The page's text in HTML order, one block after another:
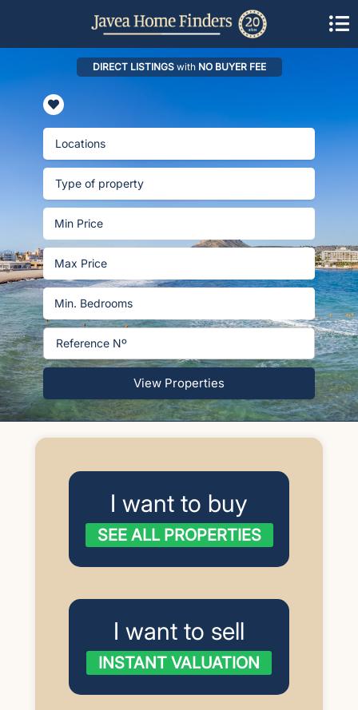
DIRECT LISTINGS withNO BUYER FEE
Locations
Type of property
View Properties
I want to buy
SEE ALL PROPERTIES
I want to sell
INSTANT VALUATION